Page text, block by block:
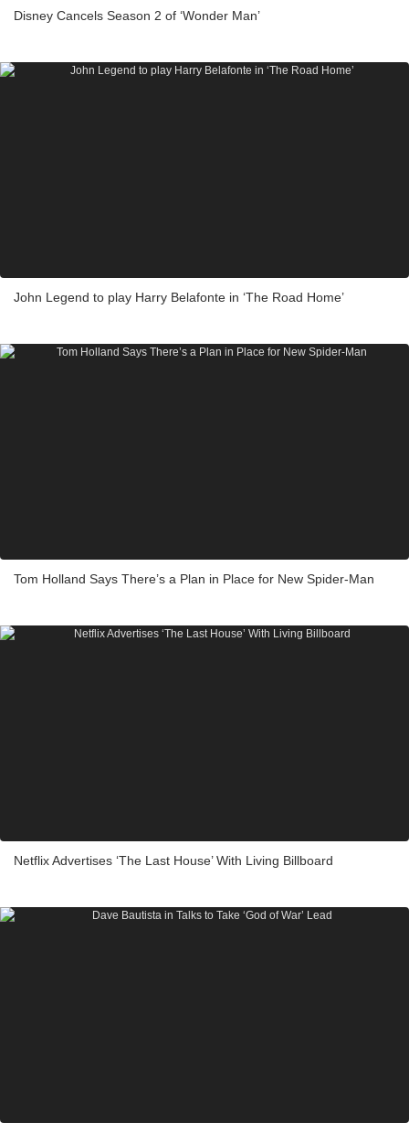
Disney Cancels Season 2 of ‘Wonder Man’
John Legend to play Harry Belafonte in ‘The Road Home’
Tom Holland Says There’s a Plan in Place for New Spider-Man
Netflix Advertises ‘The Last House’ With Living Billboard